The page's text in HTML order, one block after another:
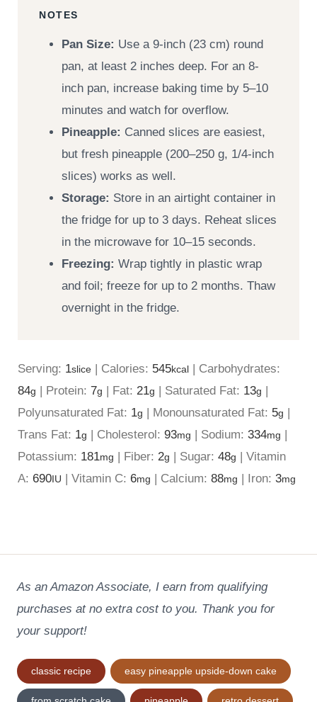
NOTES
Pan Size: Use a 9-inch (23 cm) round
pan, at least 2 inches deep. For an 8-
inch pan, increase baking time by 5–10
minutes and watch for overflow.
Pineapple: Canned slices are easiest,
but fresh pineapple (200–250 g, 1/4-inch
slices) works as well.
Storage: Store in an airtight container in
the fridge for up to 3 days. Reheat slices
in the microwave for 10–15 seconds.
Freezing: Wrap tightly in plastic wrap
and foil; freeze for up to 2 months. Thaw
overnight in the fridge.
Serving: 1slice Calories: 545kcal
Carbohydrates:
84g Protein: 7g Fat: 21g Saturated Fat: 13g
Polyunsaturated Fat: 1g Monounsaturated Fat: 5g
Trans Fat: 1g Cholesterol: 93mg Sodium: 334mg
Potassium: 181mg Fiber: 2g Sugar: 48g
Vitamin
A: 690IU Vitamin C: 6mg Calcium: 88mg Iron: 3mg
As an Amazon Associate, I earn from qualifying
purchases at no extra cost to you. Thank you for
your support!
Post
Tags:
classic recipe easy pineapple upside-down cake